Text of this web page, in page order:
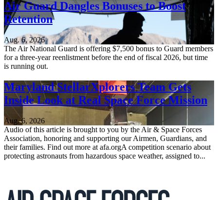
Air Guard Dangles Bonuses to Boost
Retention
Aug. 6, 2026
The Air National Guard is offering $7,500 bonus to Guard members
for a three-year reenlistment before the end of fiscal 2026, but time
is running out.
Maryland StellarXplorers Team Gets
Inside Look at Real Space Force Mission
Aug. 6, 2026
Audio of this article is brought to you by the Air & Space Forces
Association, honoring and supporting our Airmen, Guardians, and
their families. Find out more at afa.orgA competition scenario about
protecting astronauts from hazardous space weather, assigned to...